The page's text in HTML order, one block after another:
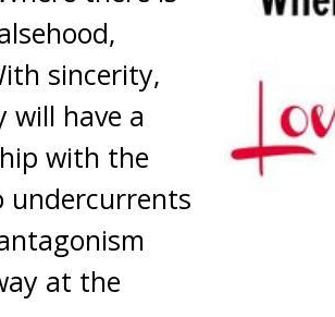
sincerity,
will have a
with the
undercurrents
at the